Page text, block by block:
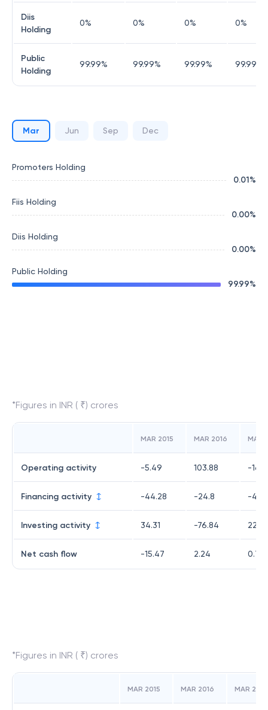
Diis
Holding
0% 0% 0% 0%
Public
Holding
99.99% 99.99% 99.99% 99.99
Mar Jun Sep Dec
Promoters Holding
0.01%
Fiis Holding
0.00%
Diis Holding
0.00%
Public Holding
99.99%
*Figures in INR ( ₹) crores
MAR 2015 MAR 2016 MAR
Operating activity -5.49 103.88 -
Financing activity -44.28 -24.8 -4.85
Investing activity 34.31 -76.84
Net cash flow -15.47 2.24 0.7
*Figures in INR ( ₹) crores
MAR 2015 MAR 2016 MAR 2017